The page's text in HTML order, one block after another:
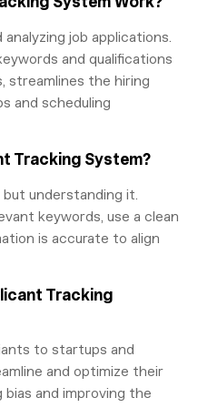
job applications.
and qualifications
streamlines the hiring
and scheduling
Tracking System?
understanding it.
keywords, use a clean
is accurate to align
Tracking
to startups and
and optimize their
and improving the